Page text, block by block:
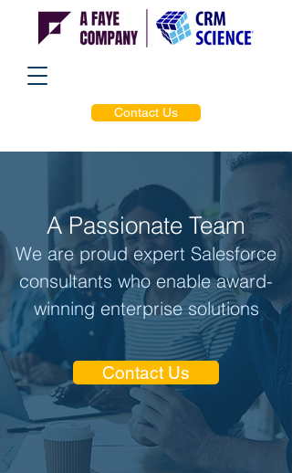
Contact Us
A Passionate Team
We are proud expert Salesforce
consultants who enable award-
winning enterprise solutions
Contact Us